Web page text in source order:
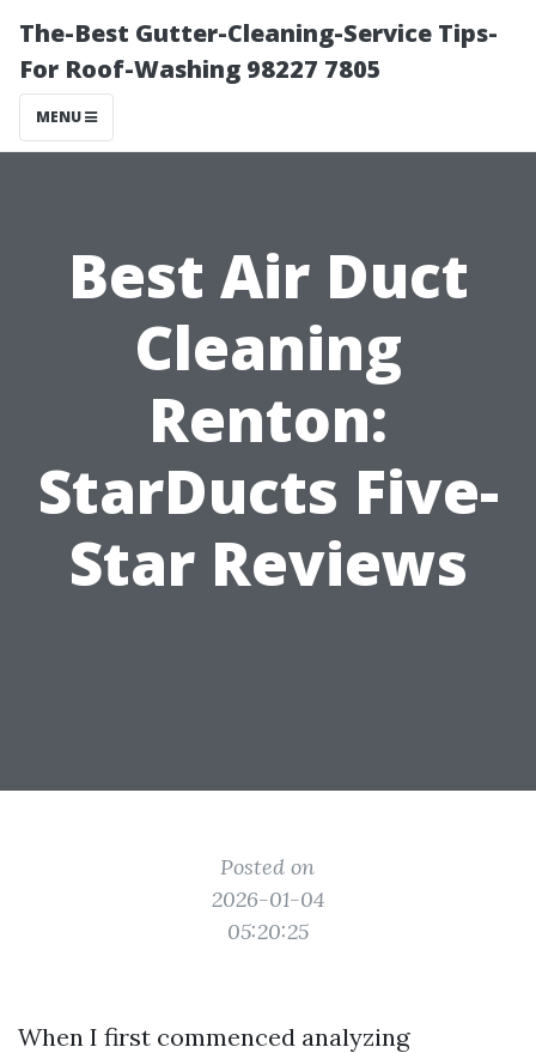
The-Best Gutter-Cleaning-Service Tips-
For Roof-Washing 98227 7805
MENU
Best Air Duct
Cleaning
Renton:
StarDucts Five-
Star Reviews
Posted on
2026-01-04
05:20:25
When I first commenced analyzing